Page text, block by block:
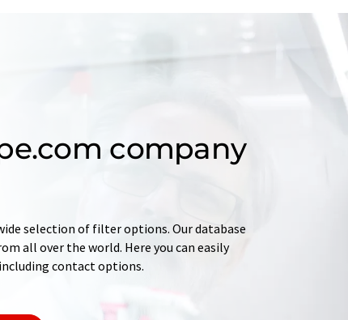
company
selection of filter options. Our database
all over the world. Here you can easily
contact options.